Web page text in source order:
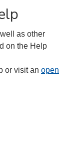
as other
on the Help
or visit an open